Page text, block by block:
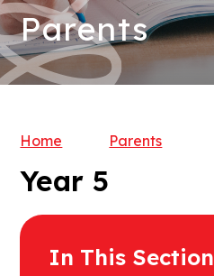
Parents
Home Parents
Year 5
In This Section